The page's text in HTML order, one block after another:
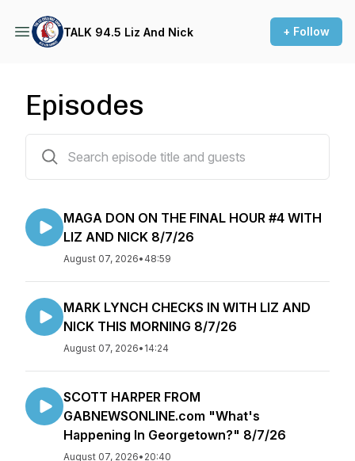
TALK 94.5 Liz And Nick + Follow
Episodes
MAGA DON ON THE FINAL HOUR #4 WITH
LIZ AND NICK 8/7/26
August 07, 2026• 48:59
MARK LYNCH CHECKS IN WITH LIZ AND
NICK THIS MORNING 8/7/26
August 07, 2026• 14:24
SCOTT HARPER FROM
GABNEWSONLINE.com "What's
Happening In Georgetown?" 8/7/26
August 07, 2026• 20:40